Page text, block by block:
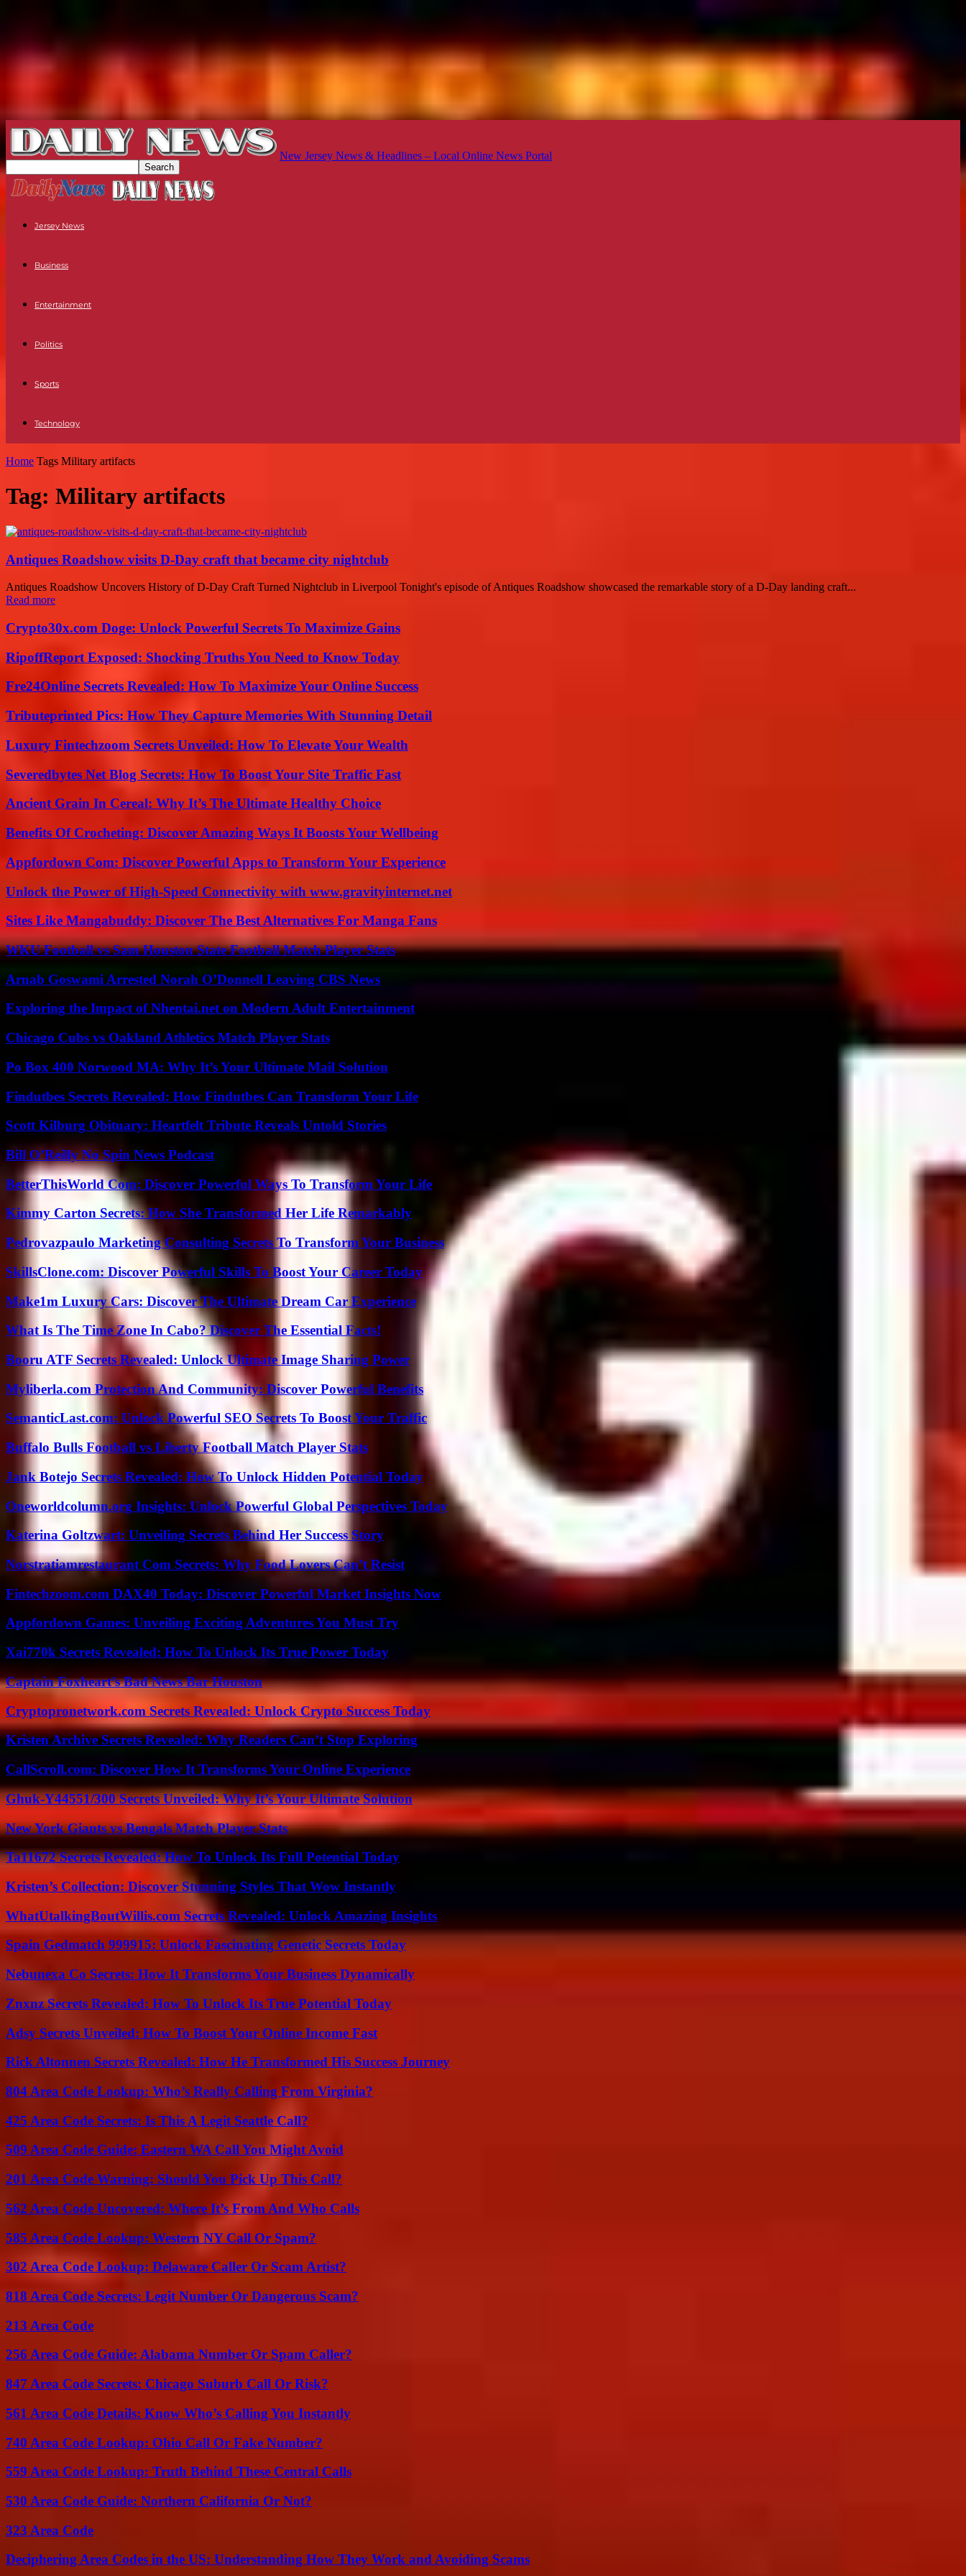
New Jersey News & Headlines – Local Online News Portal
Jersey News
Business
Entertainment
Politics
Sports
Technology
Home Tags Military artifacts
Tag: Military artifacts
Antiques Roadshow visits D-Day craft that became city nightclub
Antiques Roadshow Uncovers History of D-Day Craft Turned Nightclub in Liverpool Tonight's episode of Antiques Roadshow showcased the remarkable story of a D-Day landing craft...
Read more
Crypto30x.com Doge: Unlock Powerful Secrets To Maximize Gains
RipoffReport Exposed: Shocking Truths You Need to Know Today
Fre24Online Secrets Revealed: How To Maximize Your Online Success
Tributeprinted Pics: How They Capture Memories With Stunning Detail
Luxury Fintechzoom Secrets Unveiled: How To Elevate Your Wealth
Severedbytes Net Blog Secrets: How To Boost Your Site Traffic Fast
Ancient Grain In Cereal: Why It’s The Ultimate Healthy Choice
Benefits Of Crocheting: Discover Amazing Ways It Boosts Your Wellbeing
Appfordown Com: Discover Powerful Apps to Transform Your Experience
Unlock the Power of High-Speed Connectivity with www.gravityinternet.net
Sites Like Mangabuddy: Discover The Best Alternatives For Manga Fans
WKU Football vs Sam Houston State Football Match Player Stats
Arnab Goswami Arrested Norah O’Donnell Leaving CBS News
Exploring the Impact of Nhentai.net on Modern Adult Entertainment
Chicago Cubs vs Oakland Athletics Match Player Stats
Po Box 400 Norwood MA: Why It’s Your Ultimate Mail Solution
Findutbes Secrets Revealed: How Findutbes Can Transform Your Life
Scott Kilburg Obituary: Heartfelt Tribute Reveals Untold Stories
Bill O’Reilly No Spin News Podcast
BetterThisWorld Com: Discover Powerful Ways To Transform Your Life
Kimmy Carton Secrets: How She Transformed Her Life Remarkably
Pedrovazpaulo Marketing Consulting Secrets To Transform Your Business
SkillsClone.com: Discover Powerful Skills To Boost Your Career Today
Make1m Luxury Cars: Discover The Ultimate Dream Car Experience
What Is The Time Zone In Cabo? Discover The Essential Facts!
Booru ATF Secrets Revealed: Unlock Ultimate Image Sharing Power
Myliberla.com Protection And Community: Discover Powerful Benefits
SemanticLast.com: Unlock Powerful SEO Secrets To Boost Your Traffic
Buffalo Bulls Football vs Liberty Football Match Player Stats
Jank Botejo Secrets Revealed: How To Unlock Hidden Potential Today
Oneworldcolumn.org Insights: Unlock Powerful Global Perspectives Today
Katerina Goltzwart: Unveiling Secrets Behind Her Success Story
Norstratiamrestaurant Com Secrets: Why Food Lovers Can’t Resist
Fintechzoom.com DAX40 Today: Discover Powerful Market Insights Now
Appfordown Games: Unveiling Exciting Adventures You Must Try
Xai770k Secrets Revealed: How To Unlock Its True Power Today
Captain Foxheart’s Bad News Bar Houston
Cryptopronetwork.com Secrets Revealed: Unlock Crypto Success Today
Kristen Archive Secrets Revealed: Why Readers Can’t Stop Exploring
CallScroll.com: Discover How It Transforms Your Online Experience
Ghuk-Y44551/300 Secrets Unveiled: Why It’s Your Ultimate Solution
New York Giants vs Bengals Match Player Stats
Ta11672 Secrets Revealed: How To Unlock Its Full Potential Today
Kristen’s Collection: Discover Stunning Styles That Wow Instantly
WhatUtalkingBoutWillis.com Secrets Revealed: Unlock Amazing Insights
Spain Gedmatch 999915: Unlock Fascinating Genetic Secrets Today
Nebunexa Co Secrets: How It Transforms Your Business Dynamically
Znxnz Secrets Revealed: How To Unlock Its True Potential Today
Adsy Secrets Unveiled: How To Boost Your Online Income Fast
Rick Altonnen Secrets Revealed: How He Transformed His Success Journey
804 Area Code Lookup: Who’s Really Calling From Virginia?
425 Area Code Secrets: Is This A Legit Seattle Call?
509 Area Code Guide: Eastern WA Call You Might Avoid
201 Area Code Warning: Should You Pick Up This Call?
562 Area Code Uncovered: Where It’s From And Who Calls
585 Area Code Lookup: Western NY Call Or Spam?
302 Area Code Lookup: Delaware Caller Or Scam Artist?
818 Area Code Secrets: Legit Number Or Dangerous Scam?
213 Area Code
256 Area Code Guide: Alabama Number Or Spam Caller?
847 Area Code Secrets: Chicago Suburb Call Or Risk?
561 Area Code Details: Know Who’s Calling You Instantly
740 Area Code Lookup: Ohio Call Or Fake Number?
559 Area Code Lookup: Truth Behind These Central Calls
530 Area Code Guide: Northern California Or Not?
323 Area Code
Deciphering Area Codes in the US: Understanding How They Work and Avoiding Scams